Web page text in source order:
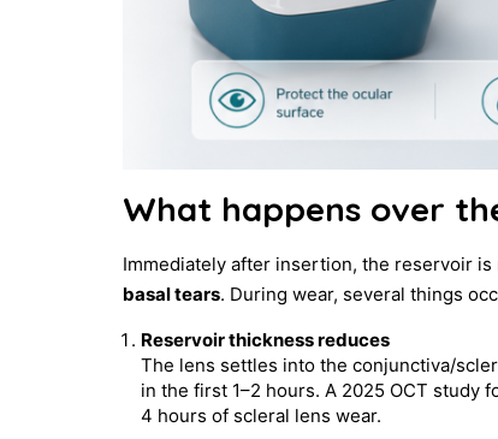
What happens over
Immediately after insertion, the reservoir is
basal tears. During wear, several things
Reservoir thickness reduces
The lens settles into the conjunctiva/
in the first 1–2 hours. A 2025 OCT
4 hours of scleral lens wear.